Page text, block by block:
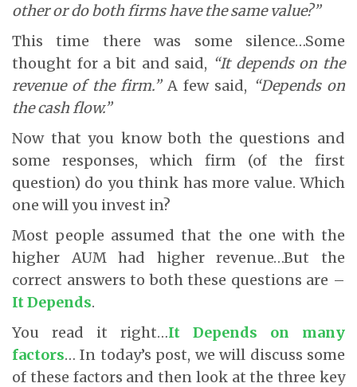
other or do both firms have the same value?”
This time there was some silence…Some
thought for a bit and said, “It depends on the
revenue of the firm.”A few said, “Depends on
the cash flow.”
Now that you know both the questions and
some responses, which firm (of the first
question) do you think has more value. Which
one will you invest in?
Most people assumed that the one with the
higher AUM had higher revenue…But the
correct answers to both these questions are –
It Depends.
You read it right…It Depends on many
factors… In today’s post, we will discuss some
of these factors and then look at the three key